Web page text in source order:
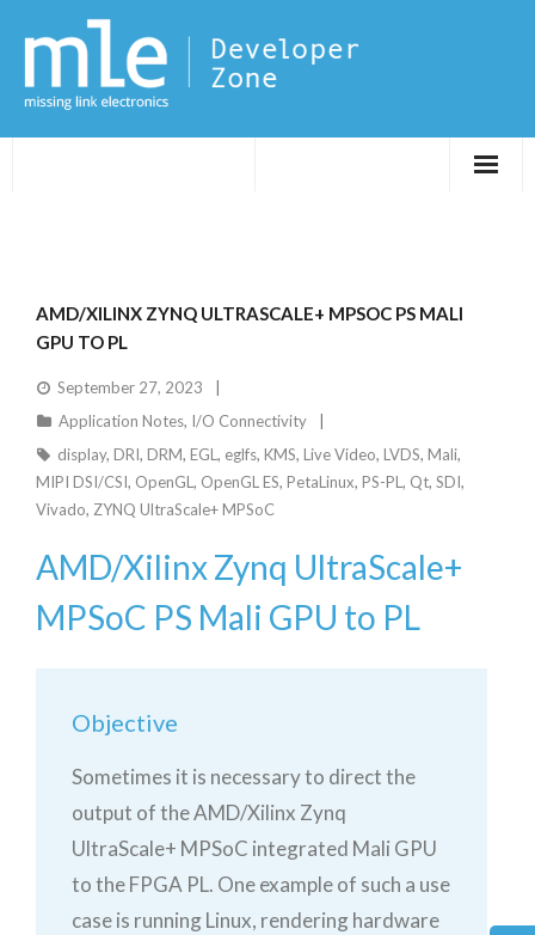
FPGA DevTips
LXR
AMD/XILINX ZYNQ ULTRASCALE+ MPSOC PS MALI
GPU TO PL
September 27, 2023
Application Notes, I/O Connectivity
display, DRI, DRM, EGL , eglfs, KMS, Live Video, LVDS, Mali,
MIPI DSI/CSI, OpenGL , OpenGL ES, PetaLinux, PS-PL , Qt, SDI,
Vivado, ZYNQ UltraScale+ MPSoC
AMD/Xilinx Zynq UltraScale+
MPSoC PS Mali GPU to PL
Objective
Sometimes it is necessary to direct the
output of the AMD/Xilinx Zynq
UltraScale+ MPSoC integrated Mali GPU
to the FPGA PL. One example of such a use
case is running Linux, rendering hardware